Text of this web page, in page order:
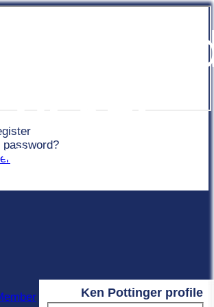
password?
Ken Pottinger profile